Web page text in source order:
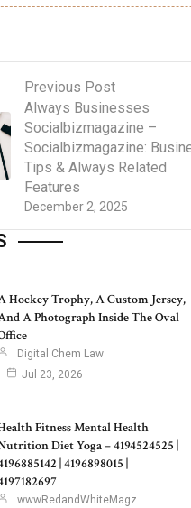
Previous Post
December 2, 2025
Always Businesses
Socialbizmagazine –
Socialbizmagazine:
Tips & Always Related
Features
Hockey Trophy, A Custom Jersey,
A Photograph Inside The Oval
Digital Chem Law
Jul 23, 2026
Fitness Mental Health
Diet Yoga – 4194524525 |
| 4196898015 |
wwwRedandWhiteMagz